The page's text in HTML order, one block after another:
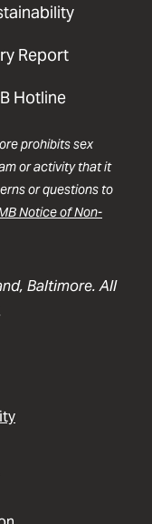
Report
Hotline
prohibits sex
or activity that it
or questions to
Notice of Non-
Baltimore. All